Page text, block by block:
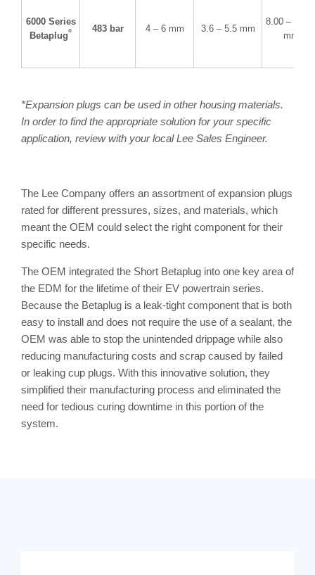
6000 Series
Betaplug® 483 bar 4 – 6 mm 3.6 – 5.5 mm
8.00 –
mm
*Expansion plugs can be used in other housing materials.
In order to find the appropriate solution for your specific
application, review with your local Lee Sales Engineer.
The Lee Company offers an assortment of expansion plugs
rated for different pressures, sizes, and materials, which
meant the OEM could select the right component for their
specific needs.
The OEM integrated the Short Betaplug into one key area of
the EDM for the lifetime of their EV powertrain series.
Because the Betaplug is a leak-tight component that is both
easy to install and does not require the use of a sealant, the
OEM was able to stop the unintended drippage while also
reducing manufacturing costs and scrap caused by failed
or leaking cup plugs. With this innovative solution, they
simplified their manufacturing process and eliminated the
need for tedious curing downtime in this portion of the
system.